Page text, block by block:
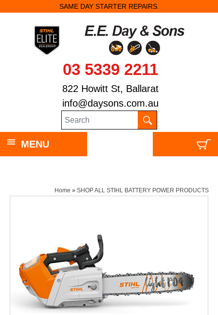
SAME DAY STARTER REPAIRS.
03 5339 2211
822 Howitt St, Ballarat
info@daysons.com.au
MENU
Home » SHOP ALL STIHL BATTERY POWER PRODUCTS